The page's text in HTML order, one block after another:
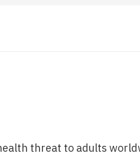
threat to adults